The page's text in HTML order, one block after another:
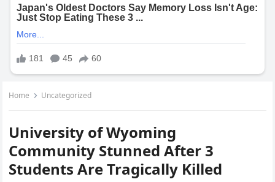
Home Uncategorized
University of Wyoming
Community Stunned After 3
Students Are Tragically Killed